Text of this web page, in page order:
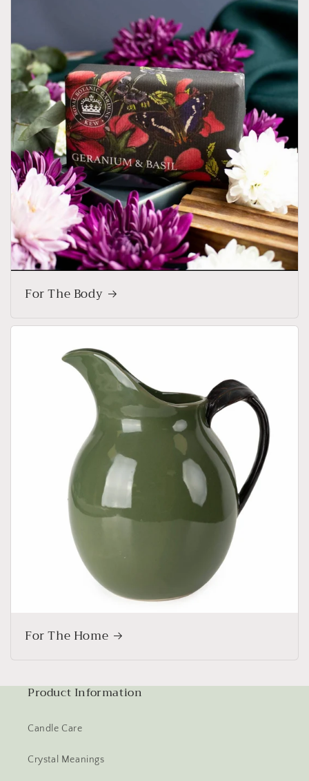
For The Body
For The Home
Product Information
Candle Care
Crystal Meanings